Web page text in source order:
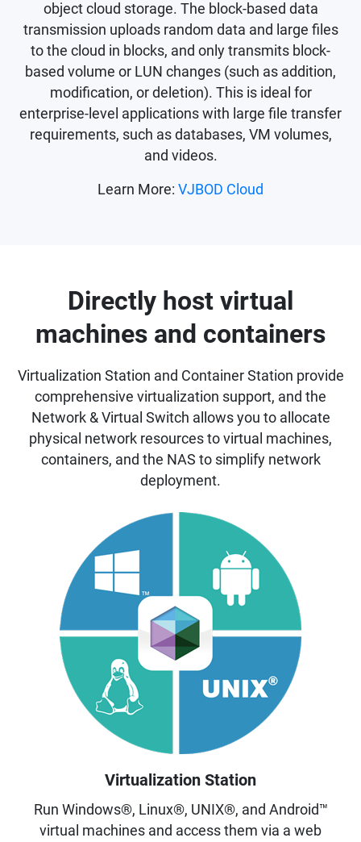
object cloud storage. The block-based data
transmission uploads random data and large files
to the cloud in blocks, and only transmits block-
based volume or LUN changes (such as addition,
modification, or deletion). This is ideal for
enterprise-level applications with large file transfer
requirements, such as databases, VM volumes,
and videos.
Learn More: VJBOD Cloud
Directly host virtual
machines and containers
Virtualization Station and Container Station provide
comprehensive virtualization support, and the
Network & Virtual Switch allows you to allocate
physical network resources to virtual machines,
containers, and the NAS to simplify network
deployment.
Virtualization Station
Run Windows®, Linux®, UNIX®, and Android™
virtual machines and access them via a web